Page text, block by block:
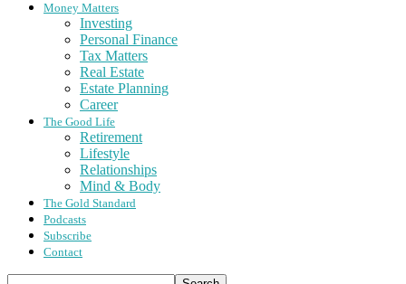
Money Matters
Investing
Personal Finance
Tax Matters
Real Estate
Estate Planning
Career
The Good Life
Retirement
Lifestyle
Relationships
Mind & Body
The Gold Standard
Podcasts
Subscribe
Contact